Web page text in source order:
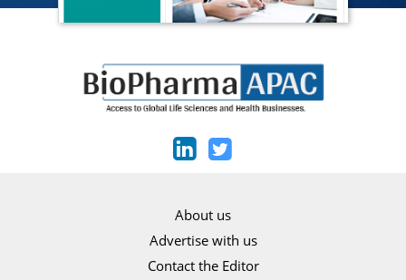
About us
Advertise with us
Contact the Editor